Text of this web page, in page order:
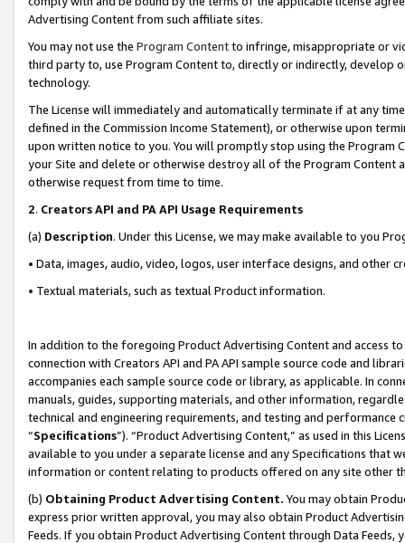
Advertising Content from such affiliate sites.
You may not use the Program Contentto infringe, misappropriate or
third party to, use Program Content to, directly or indirectly, develop
technology.
The License will immediately and automatically terminate if at any
defined in the Commission Income Statement), or otherwise upon
upon written notice to you. You will promptly stop using the Program
your Site and delete or otherwise destroy all of the Program Content
otherwise request from time to time.
2. Creators API and PA API Usage Requirements
(a) Description. Under this License, we may make available to you
• Data, images, audio, video, logos, user interface designs, and other
• Textual materials, such as textual Product information.
In addition to the foregoing Product Advertising Content and access
connection with Creators API and PA API sample source code and
accompanies each sample source code or library, as applicable. In
manuals, guides, supporting materials, and other information,
technical and engineering requirements, and testing and
“Specifications”). “Product Advertising Content,” as used in this
available to you under a separate license and any Specifications that
information or content relating to products offered on any site other
(b) Obtaining Product Advertising Content. You may obtain
express prior written approval, you may also obtain Product
Feeds. If you obtain Product Advertising Content through Data Feeds,